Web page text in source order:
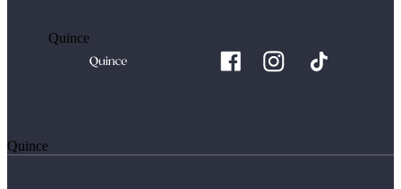
Quince
Quince